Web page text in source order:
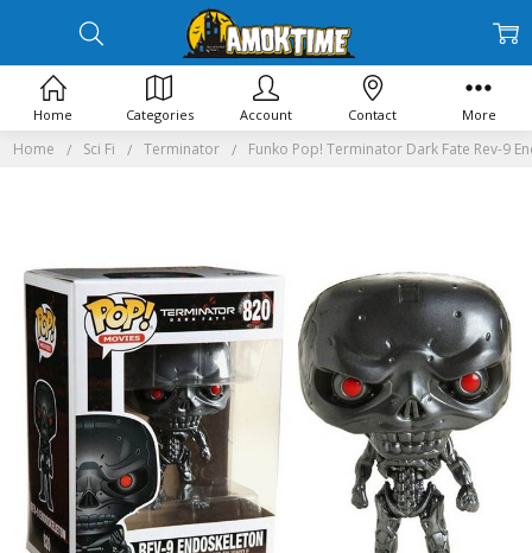
Home Sci Fi Terminator Funko Pop! Terminator Dark Fate Rev-9
Home Categories Account Contact More